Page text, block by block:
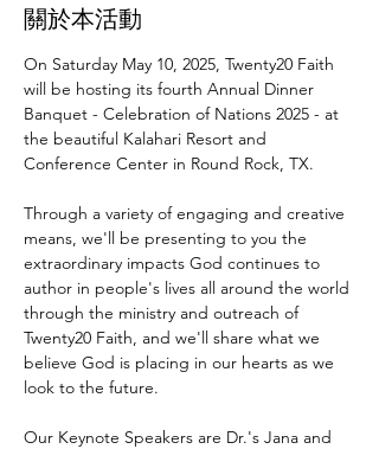
關於本活動
On Saturday May 10, 2025, Twenty20 Faith
will be hosting its fourth Annual Dinner
Banquet - Celebration of Nations 2025 - at
the beautiful Kalahari Resort and
Conference Center in Round Rock, TX.
Through a variety of engaging and creative
means, we'll be presenting to you the
extraordinary impacts God continues to
author in people's lives all around the world
through the ministry and outreach of
Twenty20 Faith, and we'll share what we
believe God is placing in our hearts as we
look to the future.
Our Keynote Speakers are Dr.'s Jana and